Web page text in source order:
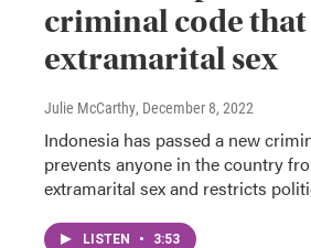
criminal code
extramarital sex
Julie McCarthy, December 8, 2022
Indonesia has passed a new
prevents anyone in the country
extramarital sex and restricts
LISTEN • 3:53